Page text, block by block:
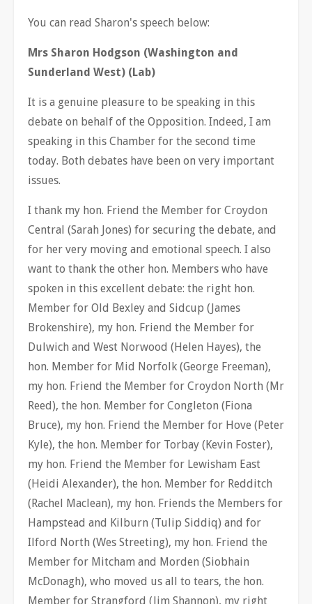
You can read Sharon's speech below:
Mrs Sharon Hodgson (Washington and
Sunderland West) (Lab)
It is a genuine pleasure to be speaking in this
debate on behalf of the Opposition. Indeed, I am
speaking in this Chamber for the second time
today. Both debates have been on very important
issues.
I thank my hon. Friend the Member for Croydon
Central (Sarah Jones) for securing the debate, and
for her very moving and emotional speech. I also
want to thank the other hon. Members who have
spoken in this excellent debate: the right hon.
Member for Old Bexley and Sidcup (James
Brokenshire), my hon. Friend the Member for
Dulwich and West Norwood (Helen Hayes), the
hon. Member for Mid Norfolk (George Freeman),
my hon. Friend the Member for Croydon North (Mr
Reed), the hon. Member for Congleton (Fiona
Bruce), my hon. Friend the Member for Hove (Peter
Kyle), the hon. Member for Torbay (Kevin Foster),
my hon. Friend the Member for Lewisham East
(Heidi Alexander), the hon. Member for Redditch
(Rachel Maclean), my hon. Friends the Members for
Hampstead and Kilburn (Tulip Siddiq) and for
Ilford North (Wes Streeting), my hon. Friend the
Member for Mitcham and Morden (Siobhain
McDonagh), who moved us all to tears, the hon.
Member for Strangford (Jim Shannon), my right